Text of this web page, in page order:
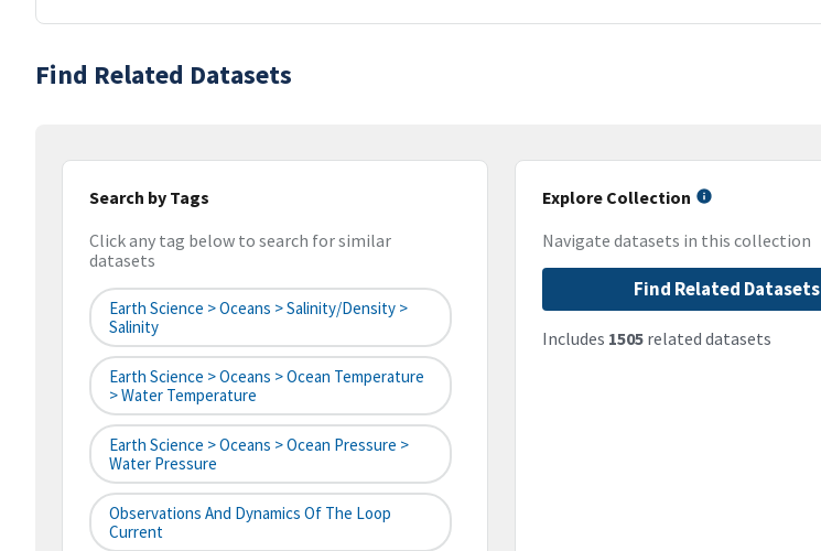
Find Related Datasets
Search by Tags
Click any tag below to search for similar
datasets
Earth Science > Oceans > Salinity/Density >
Salinity
Earth Science > Oceans > Ocean Temperature
> Water Temperature
Earth Science > Oceans > Ocean Pressure >
Water Pressure
Observations And Dynamics Of The Loop
Current
Explore Collection
Navigate datasets in this collection
Find Related Datasets
Includes 1505related datasets